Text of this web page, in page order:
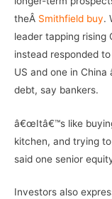
theÂ Smithfield buy.
leader tapping rising
instead responded
US and one in
debt, say bankers.
â€œItâ€™s like
kitchen, and trying
said one senior
Investors also